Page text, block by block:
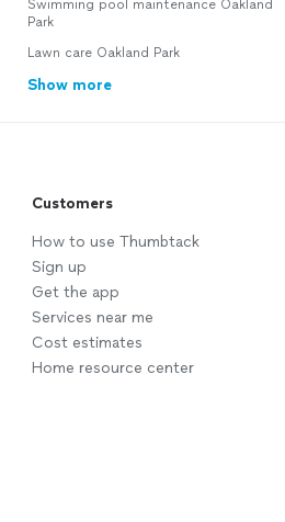
Swimming pool maintenance Oakland
Park
Lawn care Oakland Park
Show more
Customers
How to use Thumbtack
Sign up
Get the app
Services near me
Cost estimates
Home resource center